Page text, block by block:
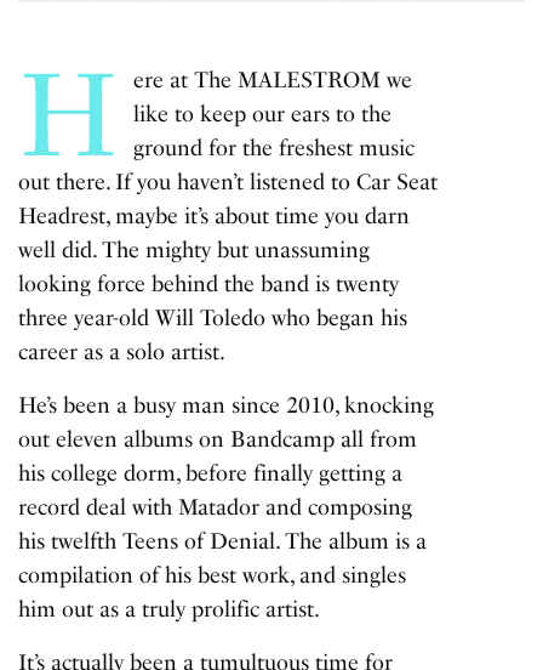
H
ere at The MALESTROM we
like to keep our ears to the
ground for the freshest music
out there. If you haven’t listened to Car Seat
Headrest, maybe it’s about time you darn
well did. The mighty but unassuming
looking force behind the band is twenty
three year-old Will Toledo who began his
career as a solo artist.
He’s been a busy man since 2010, knocking
out eleven albums on Bandcamp all from
his college dorm, before finally getting a
record deal with Matador and composing
his twelfthTeens of Denial. The album is a
compilation of his best work, and singles
him out as a truly prolific artist.
It’s actually been a tumultuous time for